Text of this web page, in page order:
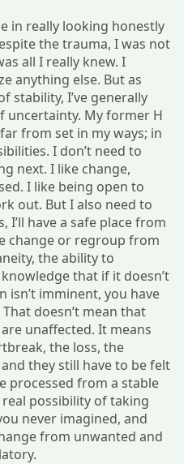
in really looking honestly
the trauma, I was not
all I really knew. I
anything else. But as
stability, I’ve generally
uncertainty. My former H
from set in my ways; in
I don’t need to
next. I like change,
I like being open to
out. But I also need to
I’ll have a safe place from
change or regroup from
the ability to
that if it doesn’t
imminent, you have
doesn’t mean that
unaffected. It means
the loss, the
they still have to be felt
processed from a stable
possibility of taking
never imagined, and
from unwanted and